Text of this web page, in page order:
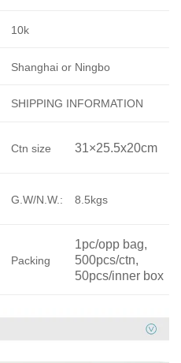
10k
Shanghai or Ningbo
SHIPPING INFORMATION
Ctn size 31×25.5x20cm
G.W/N.W.: 8.5kgs
Packing
1pc/opp bag,
500pcs/ctn,
50pcs/inner box